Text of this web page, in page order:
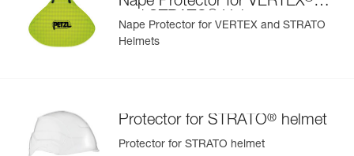
and STRATO Helmets
Nape Protector for VERTEX and STRATO
Helmets
Protector for STRATO® helmet
Protector for STRATO helmet